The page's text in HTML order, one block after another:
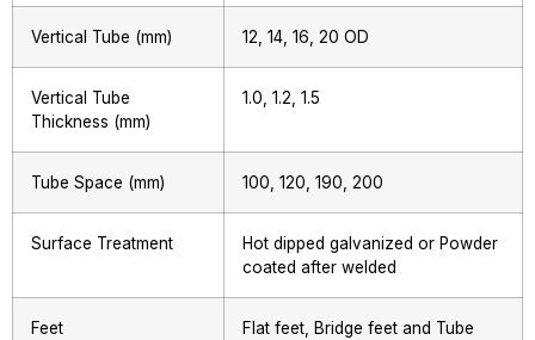
Vertical Tube (mm) 12, 14, 16, 20 OD
Vertical Tube
Thickness (mm)
1.0, 1.2, 1.5
Tube Space (mm) 100, 120, 190, 200
Surface Treatment
Hot dipped galvanized or Powder
coated after welded
Feet
Flat feet, Bridge feet and Tube